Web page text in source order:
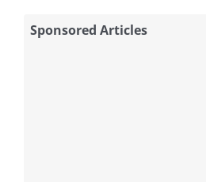
Sponsored Articles